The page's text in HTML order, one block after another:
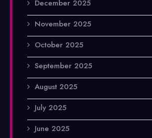
December 2025
November 2025
October 2025
September 2025
August 2025
July 2025
June 2025